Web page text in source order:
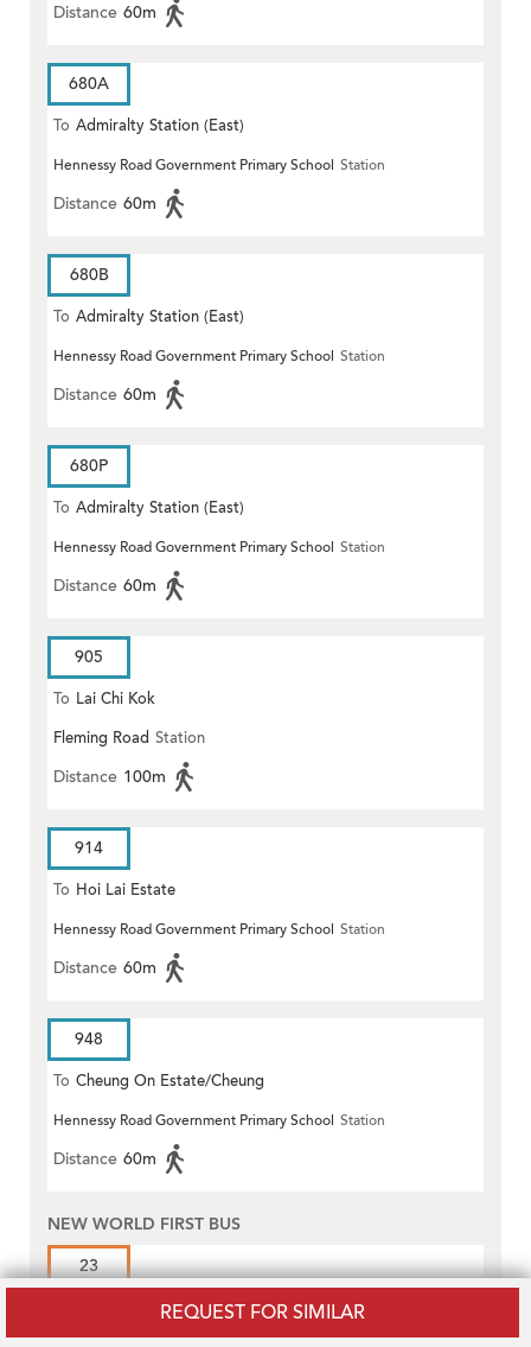
REQUEST FOR SIMILAR
Distance 60m
680A
To Admiralty Station (East)
Hennessy Road Government Primary School Station
Distance 60m
680B
To Admiralty Station (East)
Hennessy Road Government Primary School Station
Distance 60m
680P
To Admiralty Station (East)
Hennessy Road Government Primary School Station
Distance 60m
905
To Lai Chi Kok
Fleming Road Station
Distance 100m
914
To Hoi Lai Estate
Hennessy Road Government Primary School Station
Distance 60m
948
To Cheung On Estate/Cheung
Wang
Hennessy Road Government Primary School Station
Distance 60m
NEW WORLD FIRST BUS
23
Pokfield Road